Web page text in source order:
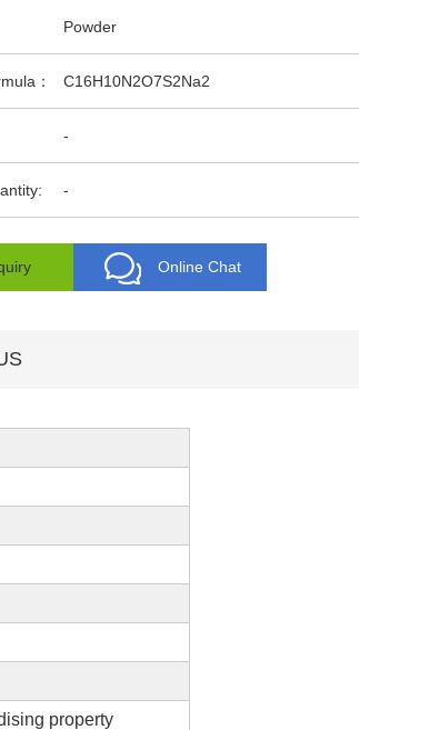
Powder
： C16H10N2O7S2Na2
-
-
Online Chat
property